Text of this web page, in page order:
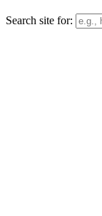
Search site for: